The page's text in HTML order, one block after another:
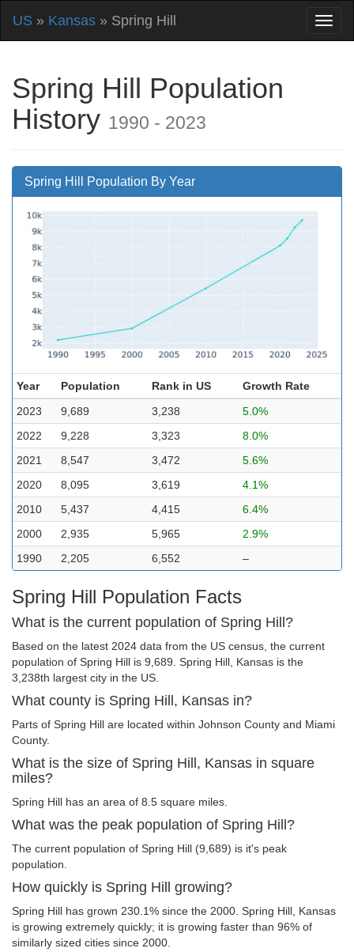
US » Kansas » Spring Hill
Spring Hill Population
History 1990 - 2023
Spring Hill Population By Year
Year Population Rank in US
Growth Rate
2023
9,689 3,238
5.0%
2022
9,228 3,323
8.0%
2021
8,547 3,472
5.6%
2020
8,095 3,619
4.1%
2010
5,437 4,415
6.4%
2000
2,935 5,965
2.9%
1990
2,205 6,552 –
Spring Hill Population Facts
What is the current population of Spring Hill?
Based on the latest 2024 data from the US census, the current
population of Spring Hill is 9,689. Spring Hill, Kansas is the
3,238th largest city in the US.
What county is Spring Hill, Kansas in?
Parts of Spring Hill are located within Johnson County and Miami
County.
What is the size of Spring Hill, Kansas in square
miles?
Spring Hill has an area of 8.5 square miles.
What was the peak population of Spring Hill?
The current population of Spring Hill (9,689) is it's peak
population.
How quickly is Spring Hill growing?
Spring Hill has grown 230.1% since the 2000. Spring Hill, Kansas
is growing extremely quickly; it is growing faster than 96% of
similarly sized cities since 2000.